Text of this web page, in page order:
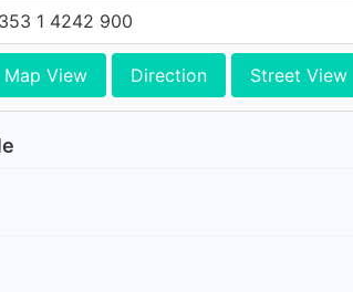
1 4242 900
Map View Direction Street View